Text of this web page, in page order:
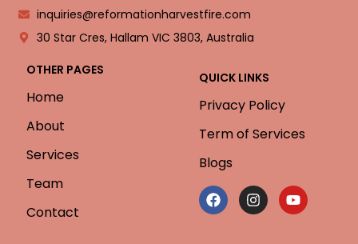
inquiries@reformationharvestfire.com
30 Star Cres, Hallam VIC 3803, Australia
OTHER PAGES
Home
About
Services
Team
Contact
QUICK LINKS
Privacy Policy
Term of Services
Blogs